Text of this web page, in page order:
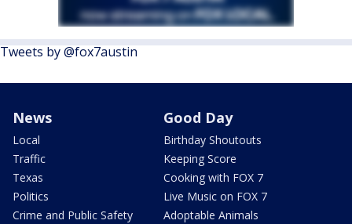
Tweets by @fox7austin
News
Local
Traffic
Texas
Politics
Crime and Public Safety
Good Day
Birthday Shoutouts
Keeping Score
Cooking with FOX 7
Live Music on FOX 7
Adoptable Animals